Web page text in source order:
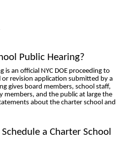
Public Hearing?
is an official NYC DOE proceeding to
revision application submitted by a
gives board members, school staff,
members, and the public at large the
about the charter school and
a Charter School